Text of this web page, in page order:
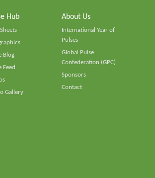
Hub
Blog
Feed
Gallery
About Us
International Year of
Pulses
Global Pulse
Confederation (GPC)
Sponsors
Contact